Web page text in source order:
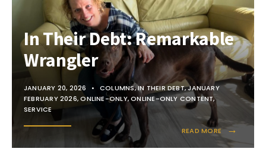
In Their Debt: Remarkable
Wrangler
JANUARY 20, 2026 • COLUMNS,IN THEIR DEBT,JANUARY
FEBRUARY 2026,ONLINE-ONLY,ONLINE-ONLY CONTENT,
SERVICE
READ MORE →